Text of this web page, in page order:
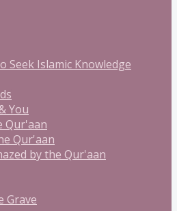
Seek Islamic Knowledge
You
Qur'aan
Qur'aan
by the Qur'aan
Grave